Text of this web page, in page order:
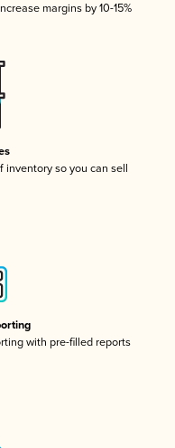
margins by 10-15%
inventory so you can sell
with pre-filled reports